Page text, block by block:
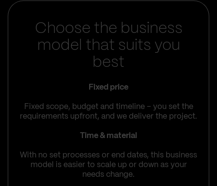
Choose the business
model that suits you
best
Fixed price
Fixed scope, budget and timeline – you set the
requirements upfront, and we deliver the project.
Time & material
With no set processes or end dates, this business
model is easier to scale up or down as your
needs change.